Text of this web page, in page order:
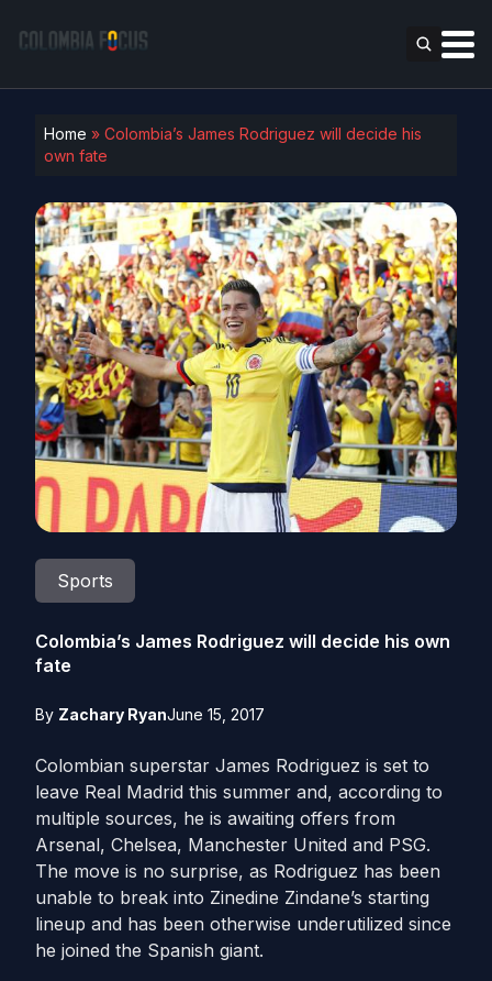
Home » Colombia’s James Rodriguez will decide his
own fate
Sports
Colombia’s James Rodriguez will decide his own
fate
By Zachary RyanJune 15, 2017
Colombian superstar James Rodriguez is set to
leave Real Madrid this summer and, according to
multiple sources, he is awaiting offers from
Arsenal, Chelsea, Manchester United and PSG.
The move is no surprise, as Rodriguez has been
unable to break into Zinedine Zindane’s starting
lineup and has been otherwise underutilized since
he joined the Spanish giant.